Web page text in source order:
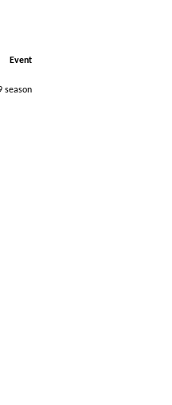
Event
season